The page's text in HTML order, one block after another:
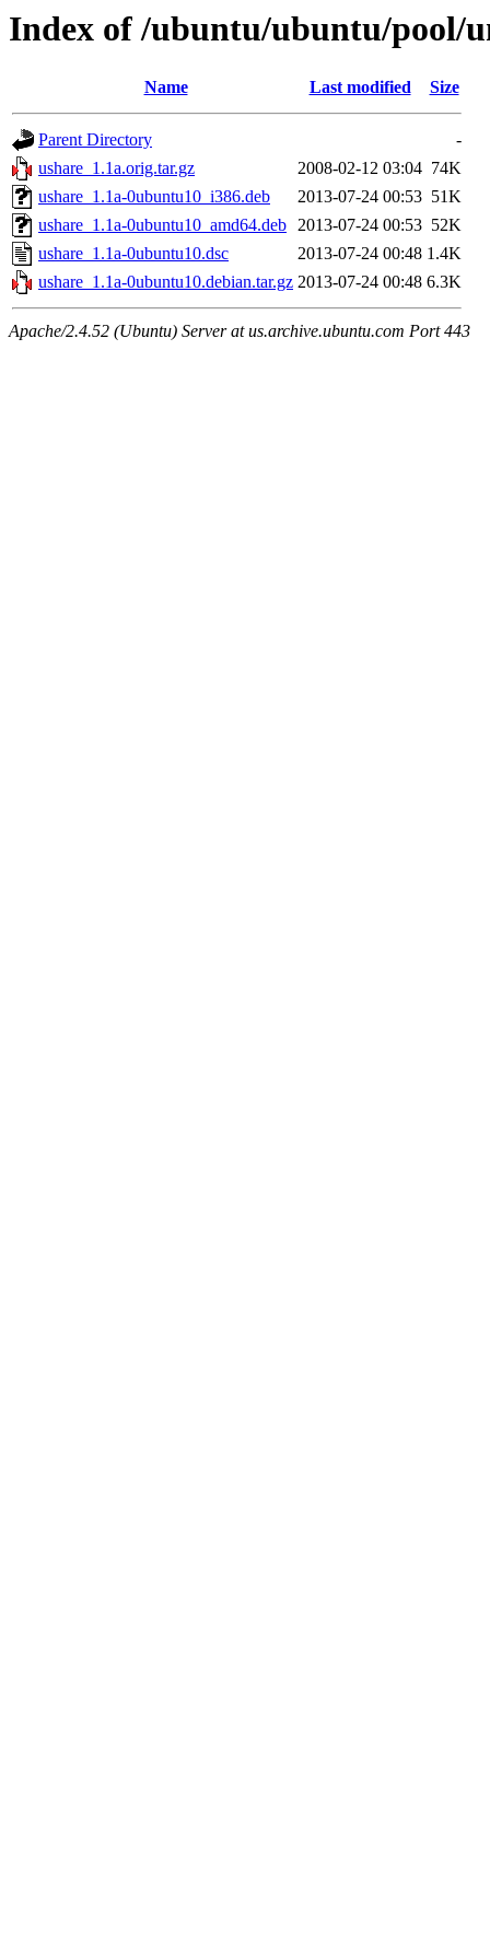
Index of /ubuntu/ubuntu/pool/
Name Last modified Size
Parent Directory
-
ushare_1.1a.orig.tar.gz
2008-02-12 03:04 74K
ushare_1.1a-0ubuntu10_i386.deb
2013-07-24 00:53 51K
ushare_1.1a-0ubuntu10_amd64.deb 2013-07-24 00:53 52K
ushare_1.1a-0ubuntu10.dsc
2013-07-24 00:48 1.4K
ushare_1.1a-0ubuntu10.debian.tar.gz 2013-07-24 00:48 6.3K
Apache/2.4.52 (Ubuntu) Server at us.archive.ubuntu.com Port 443